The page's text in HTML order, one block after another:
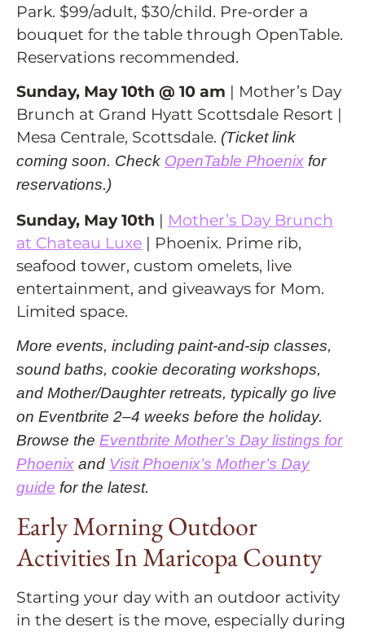
Park. $99/adult, $30/child. Pre-order a
bouquet for the table through OpenTable.
Reservations recommended.
Sunday, May 10th @ 10 am | Mother’s Day
Brunch at Grand Hyatt Scottsdale Resort |
Mesa Centrale, Scottsdale. (Ticket link
coming soon. Check OpenTable Phoenix for
reservations.)
Sunday, May 10th | Mother’s Day Brunch
at Chateau Luxe | Phoenix. Prime rib,
seafood tower, custom omelets, live
entertainment, and giveaways for Mom.
Limited space.
More events, including paint-and-sip classes,
sound baths, cookie decorating workshops,
and Mother/Daughter retreats, typically go live
on Eventbrite 2–4 weeks before the holiday.
Browse the Eventbrite Mother’s Day listings for
Phoenix and Visit Phoenix’s Mother’s Day
guide for the latest.
Early Morning Outdoor
Activities In Maricopa County
Starting your day with an outdoor activity
in the desert is the move, especially during